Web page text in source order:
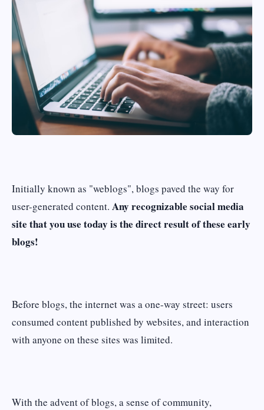
Initially known as "weblogs", blogs paved the way for
user-generated content. Any recognizable social media
site that you use today is the direct result of these early
blogs!
Before blogs, the internet was a one-way street: users
consumed content published by websites, and interaction
with anyone on these sites was limited.
With the advent of blogs, a sense of community,